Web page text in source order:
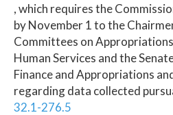
, which requires the
by November 1 to the
Committees on
Human Services and the
Finance and Appropriations
regarding data collected
32.1-276.5